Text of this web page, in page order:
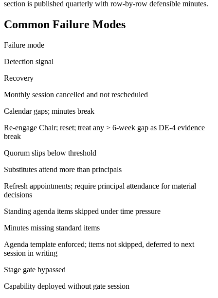
section is published quarterly with row-by-row defensible minutes.
Common Failure Modes
Failure mode
Detection signal
Recovery
Monthly session cancelled and not rescheduled
Calendar gaps; minutes break
Re-engage Chair; reset; treat any > 6-week gap as DE-4 evidence
break
Quorum slips below threshold
Substitutes attend more than principals
Refresh appointments; require principal attendance for material
decisions
Standing agenda items skipped under time pressure
Minutes missing standard items
Agenda template enforced; items not skipped, deferred to next
session in writing
Stage gate bypassed
Capability deployed without gate session